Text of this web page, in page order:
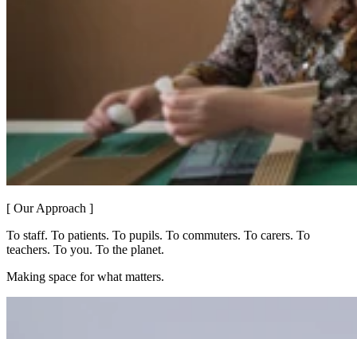
[ Our Approach ]
To staff. To patients. To pupils. To commuters. To carers. To
teachers. To you. To the planet.
Making space for what matters.